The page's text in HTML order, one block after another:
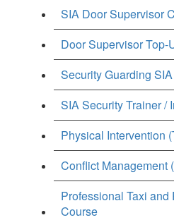
SIA Door Supervisor
Door Supervisor
Security Guarding
SIA Security Trainer /
Physical Intervention
Conflict Management
Professional Taxi
Course